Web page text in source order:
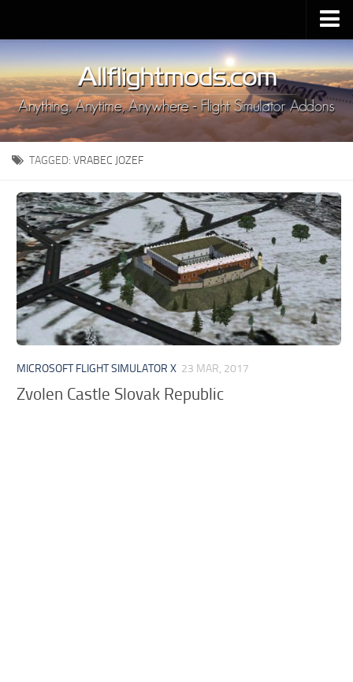
Upload Mod
Installing MSFS 2020 Mods
MSFS 2020 FAQ
Download MSFS 2020
MSFS 2020 System Requirements
MSFS 2020 Multiplayer
MSFS 2020 VR
MSFS 2020 Price
MSFS 2020 Release Date
Contacts
TAGGED: VRABEC JOZEF
MICROSOFT FLIGHT SIMULATOR X 23 MAR, 2017
Zvolen Castle Slovak Republic